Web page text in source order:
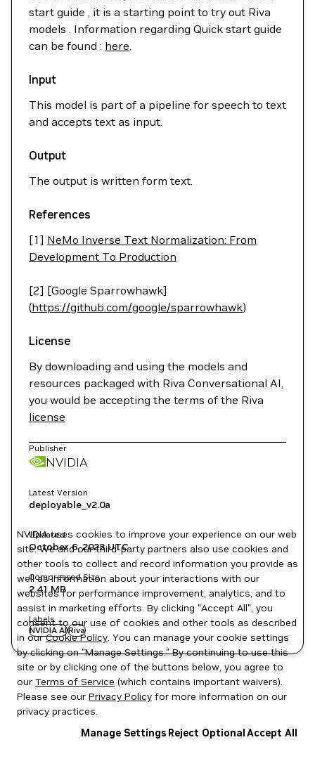
start guide , it is a starting point to try out Riva
models . Information regarding Quick start guide
can be found : here.
Input
This model is part of a pipeline for speech to text
and accepts text as input.
Output
The output is written form text.
References
[1] NeMo Inverse Text Normalization: From
Development To Production
[2] [Google Sparrowhawk]
(https://github.com/google/sparrowhawk)
License
By downloading and using the models and
resources packaged with Riva Conversational AI,
you would be accepting the terms of the Riva
license
Publisher
NVIDIA
Latest Version
deployable_v2.0a
Updated
October 6, 2023UTC
Compressed Size
2.41 MB
Labels
NVIDIA AIRiva
NVIDIA uses cookies to improve your experience on our web
site. We and our third-party partners also use cookies and
other tools to collect and record information you provide as
well as information about your interactions with our
websites for performance improvement, analytics, and to
assist in marketing efforts. By clicking "Accept All", you
consent to our use of cookies and other tools as described
in ourCookie Policy. You can manage your cookie settings
by clicking on "Manage Settings." By continuing to use this
site or by clicking one of the buttons below, you agree to
our Terms of Service (which contains important waivers).
Please see our Privacy Policy for more information on our
privacy practices.
Manage Settings Reject OptionalAccept All